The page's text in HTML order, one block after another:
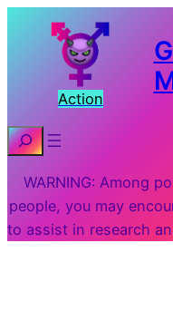
Action
Search
WARNING: Among
people, you may
to assist in research